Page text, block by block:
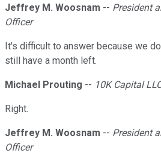
Jeffrey M. Woosnam -- President
Officer
It's difficult to answer because we
still have a month left.
Michael Prouting -- 10K Capital
Right.
Jeffrey M. Woosnam -- President
Officer